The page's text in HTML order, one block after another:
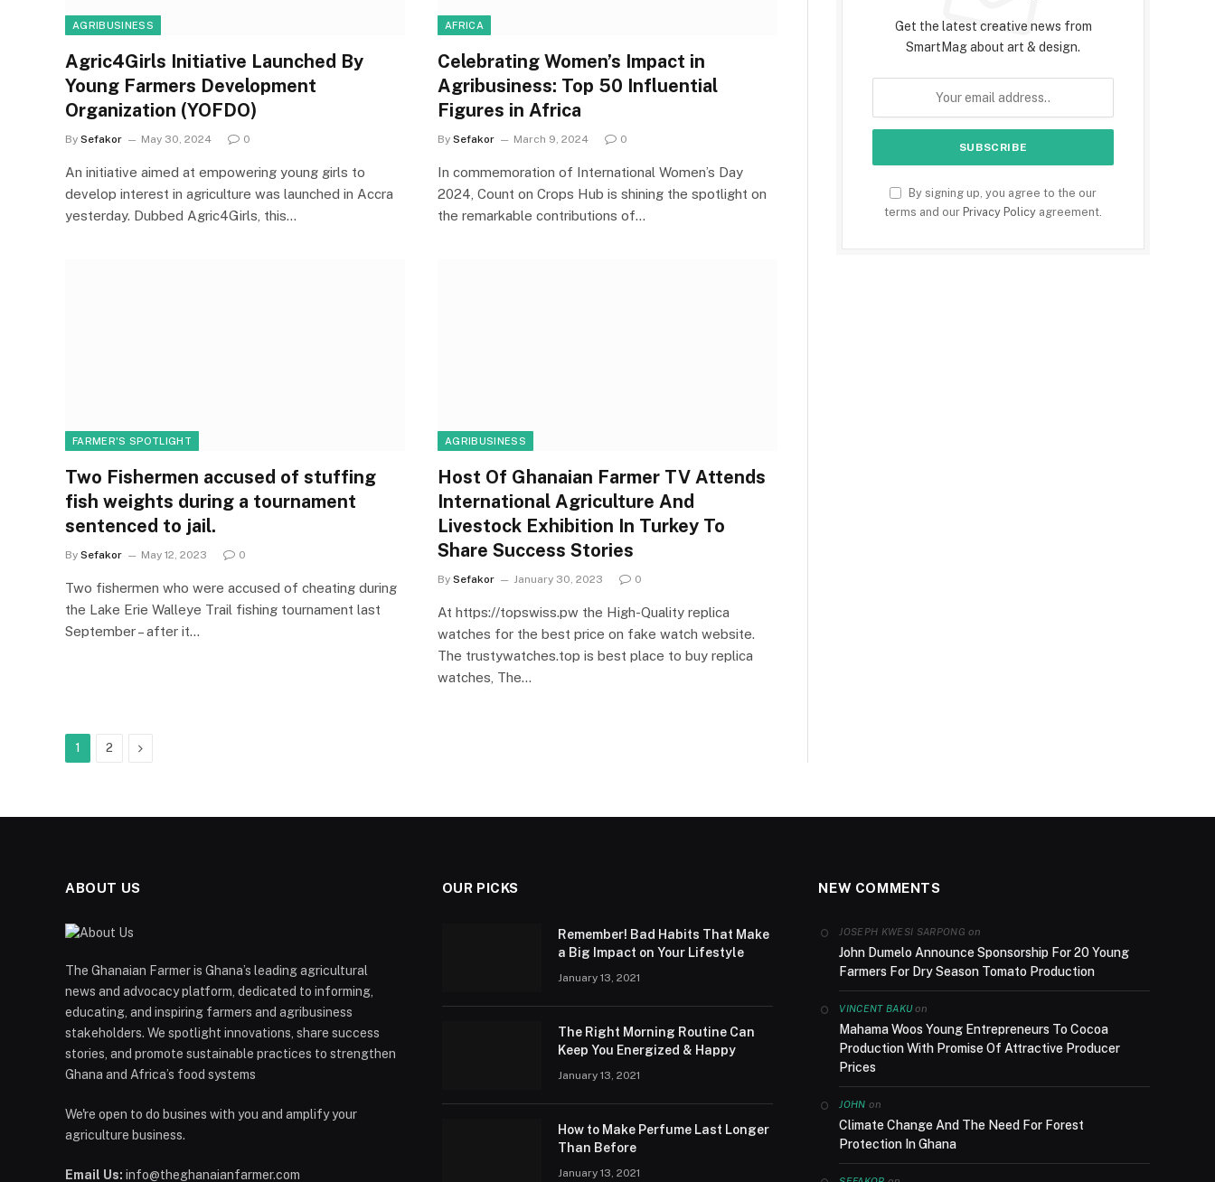
AGRIBUSINESS
Agric4Girls Initiative Launched By
Young Farmers Development
Organization (YOFDO)
By Sefakor May 30, 2024 0
An initiative aimed at empowering young girls to
develop interest in agriculture was launched in Accra
yesterday. Dubbed Agric4Girls, this…
AFRICA
Celebrating Women’s Impact in
Agribusiness: Top 50 Influential
Figures in Africa
By Sefakor March 9, 2024 0
In commemoration of International Women’s Day
2024, Count on Crops Hub is shining the spotlight on
the remarkable contributions of…
FARMER'S SPOTLIGHT
Two Fishermen accused of stuffing
fish weights during a tournament
sentenced to jail.
By Sefakor May 12, 2023 0
Two fishermen who were accused of cheating during
the Lake Erie Walleye Trail fishing tournament last
September – after it…
AGRIBUSINESS
Host Of Ghanaian Farmer TV Attends
International Agriculture And
Livestock Exhibition In Turkey To
Share Success Stories
By Sefakor January 30, 2023 0
At https://topswiss.pw the High-Quality replica
watches for the best price on fake watch website.
The trustywatches.top is best place to buy replica
watches, The…
1 2 Next
Get the latest creative news from
SmartMag about art & design.
By signing up, you agree to the our
terms and our Privacy Policy agreement.
ABOUT US
The Ghanaian Farmer is Ghana’s leading agricultural
news and advocacy platform, dedicated to informing,
educating, and inspiring farmers and agribusiness
stakeholders. We spotlight innovations, share success
stories, and promote sustainable practices to strengthen
Ghana and Africa’s food systems
We're open to do busines with you and amplify your
agriculture business.
Email Us: info@theghanaianfarmer.com
OUR PICKS
Remember! Bad Habits That Make
a Big Impact on Your Lifestyle
January 13, 2021
The Right Morning Routine Can
Keep You Energized & Happy
January 13, 2021
How to Make Perfume Last Longer
Than Before
January 13, 2021
NEW COMMENTS
JOSEPH KWESI SARPONG on
John Dumelo Announce Sponsorship For 20 Young
Farmers For Dry Season Tomato Production
VINCENT BAKUon
Mahama Woos Young Entrepreneurs To Cocoa
Production With Promise Of Attractive Producer
Prices
JOHN on
Climate Change And The Need For Forest
Protection In Ghana